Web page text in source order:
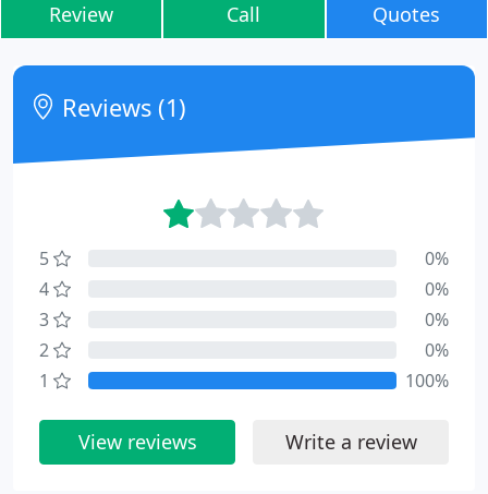
Review Call Quotes
Reviews (1)
5
0%
4
0%
3
0%
2
0%
1
100%
View reviews Write a review